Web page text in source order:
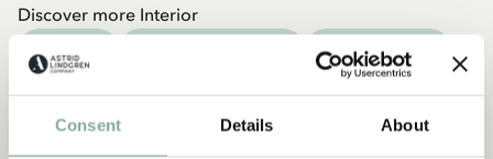
Consent Details About
Discover more Interior
TEXTILE MUGS & CUPS